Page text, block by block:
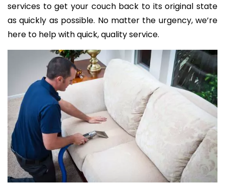
services to get your couch back to its original state
as quickly as possible. No matter the urgency, we’re
here to help with quick, quality service.